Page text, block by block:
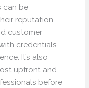
can be
reputation,
customer
credentials
It’s also
upfront and
before